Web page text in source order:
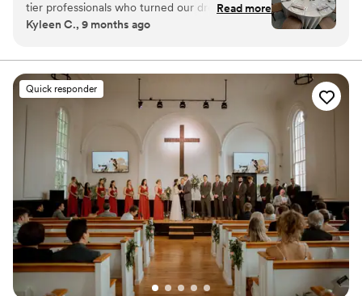
Why you'll love this venue
Provides event staff
Venue considerations
On-site parking not available
Not for you if you don't want a rustic vibe
Not wheelchair accessible
tier professionals who turned our dreams into
reality. The second I saw pictures of the venue I
it in person we knew we had found our venue
and didn’t need to look anywhere else. It truly is
so magical I wish we could get married again
and again so we can keep reliving it! I’m hoping
we get invited back as a guest to another
couples wedding because it’s just that incredible
and such a special place for my husband and I!”
Read more
Kyleen C., 9 months ago
Quick responder